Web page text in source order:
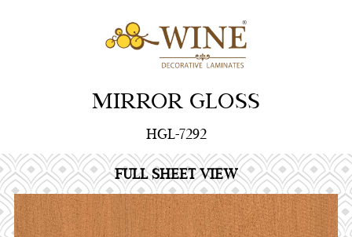
MIRROR GLOSS
HGL-7292
FULL SHEET VIEW